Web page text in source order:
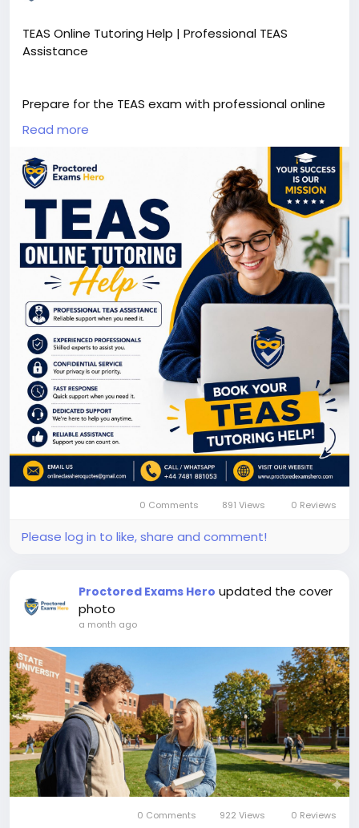
TEAS Online Tutoring Help | Professional TEAS
Assistance
Prepare for the TEAS exam with professional online
tutoring designed to strengthen your knowledge
and boost your confidence. Our experienced tutors
provide personalized study plans, practice
questions, concept clarification, and proven test-
taking strategies to help you improve your
performance and achieve your nursing school
admission goals. @
https://www.proctoredexamshero.com/take-my-
online-teas-exam.php
Read more
0 Comments 891 Views 0 Reviews
Please log in to like, share and comment!
Proctored Exams Hero updated the cover
photo
a month ago
0 Comments 922 Views 0 Reviews